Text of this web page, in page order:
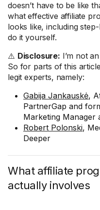
doesn’t have to be like
what effective affiliate
looks like, including
do it yourself.
⚠️ Disclosure: I’m not
So for parts of this
legit experts, namely:
Gabija Jankauskė,
PartnerGap and
Marketing Manager
Robert Polonski,
Deeper
What affiliate
actually involves